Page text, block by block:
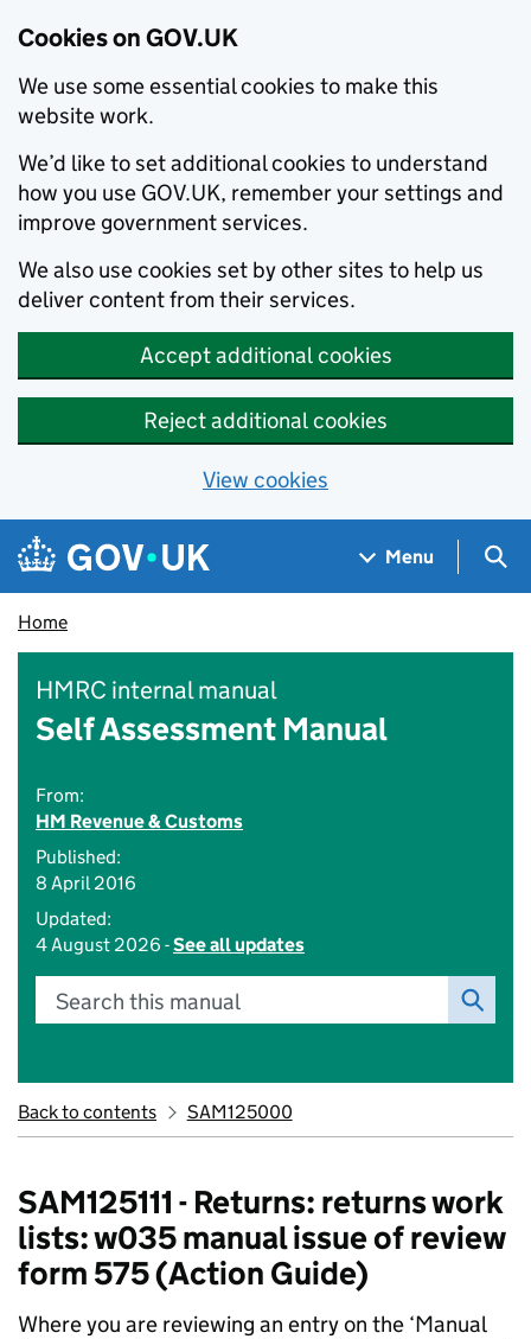
Cookies on GOV.UK
We use some essential cookies to make this
website work.
We’d like to set additional cookies to understand
how you use GOV.UK, remember your settings and
improve government services.
We also use cookies set by other sites to help us
deliver content from their services.
Accept additional cookies
Reject additional cookies
View cookies
Skip to main content
Navigation menu
Menu
Home
HMRC internal manual
Self Assessment Manual
From:
HM Revenue & Customs
Published:
8 April 2016
Updated:
4 August 2026 -See all updates
Search this manual
Back to contents SAM125000
SAM125111 - Returns: returns work
lists: w035 manual issue of review
form 575 (Action Guide)
Where you are reviewing an entry on the ‘Manual